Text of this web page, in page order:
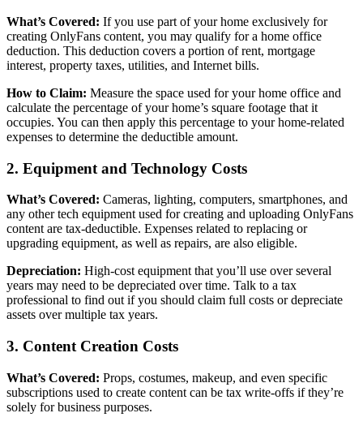
What’s Covered: If you use part of your home exclusively for
creating OnlyFans content, you may qualify for a home office
deduction. This deduction covers a portion of rent, mortgage
interest, property taxes, utilities, and Internet bills.
How to Claim: Measure the space used for your home office and
calculate the percentage of your home’s square footage that it
occupies. You can then apply this percentage to your home-related
expenses to determine the deductible amount.
2. Equipment and Technology Costs
What’s Covered: Cameras, lighting, computers, smartphones, and
any other tech equipment used for creating and uploading OnlyFans
content are tax-deductible. Expenses related to replacing or
upgrading equipment, as well as repairs, are also eligible.
Depreciation: High-cost equipment that you’ll use over several
years may need to be depreciated over time. Talk to a tax
professional to find out if you should claim full costs or depreciate
assets over multiple tax years.
3. Content Creation Costs
What’s Covered: Props, costumes, makeup, and even specific
subscriptions used to create content can be tax write-offs if they’re
solely for business purposes.